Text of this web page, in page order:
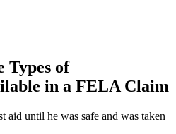
Types of
in a FELA Claim